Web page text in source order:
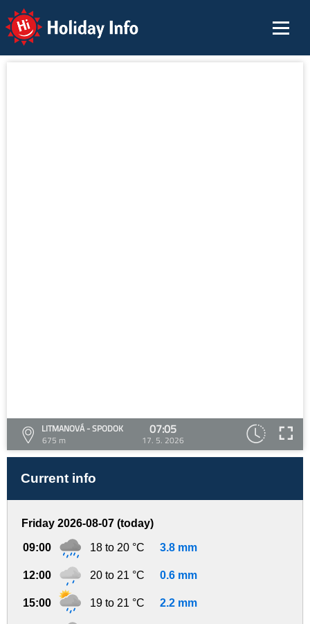
Holiday Info
LITMANOVÁ - SPODOK
675 m
07:05
17. 5. 2026
Current info
Friday 2026-08-07 (today)
09:00 18 to 20 °C 3.8 mm
12:00 20 to 21 °C 0.6 mm
15:00 19 to 21 °C 2.2 mm